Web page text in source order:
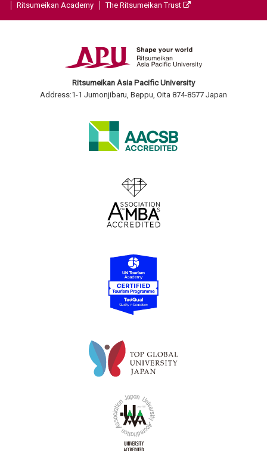
Ritsumeikan Academy
The Ritsumeikan Trust
Ritsumeikan Asia Pacific University
Address:1-1 Jumonjibaru, Beppu, Oita 874-8577 Japan